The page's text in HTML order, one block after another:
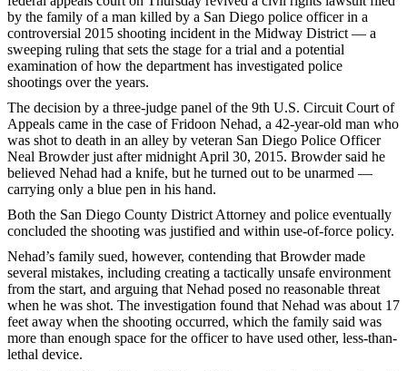
by the family of a man killed by a San Diego police officer in a
controversial 2015 shooting incident in the Midway District — a
sweeping ruling that sets the stage for a trial and a potential
examination of how the department has investigated police
shootings over the years.
The decision by a three-judge panel of the 9th U.S. Circuit Court of
Appeals came in the case of Fridoon Nehad, a 42-year-old man who
was shot to death in an alley by veteran San Diego Police Officer
Neal Browder just after midnight April 30, 2015. Browder said he
believed Nehad had a knife, but he turned out to be unarmed —
carrying only a blue pen in his hand.
Both the San Diego County District Attorney and police eventually
concluded the shooting was justified and within use-of-force policy.
Nehad’s family sued, however, contending that Browder made
several mistakes, including creating a tactically unsafe environment
from the start, and arguing that Nehad posed no reasonable threat
when he was shot. The investigation found that Nehad was about 17
feet away when the shooting occurred, which the family said was
more than enough space for the officer to have used other, less-than-
lethal device.